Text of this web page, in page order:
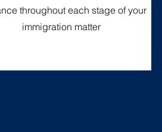
throughout each stage of your
immigration matter